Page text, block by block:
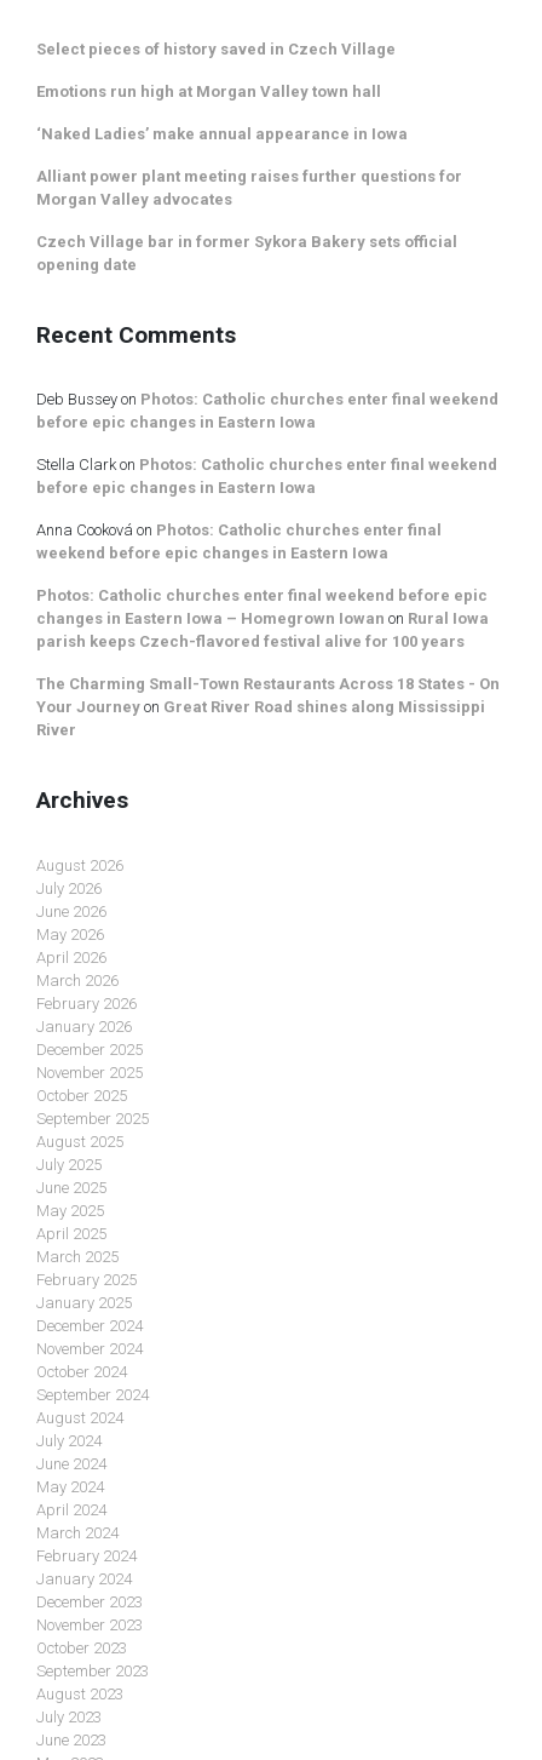
Select pieces of history saved in Czech Village
Emotions run high at Morgan Valley town hall
‘Naked Ladies’ make annual appearance in Iowa
Alliant power plant meeting raises further questions for
Morgan Valley advocates
Czech Village bar in former Sykora Bakery sets official
opening date
Recent Comments
Deb Bussey on Photos: Catholic churches enter final weekend
before epic changes in Eastern Iowa
Stella Clarkon Photos: Catholic churches enter final weekend
before epic changes in Eastern Iowa
Anna Cooková on Photos: Catholic churches enter final
weekend before epic changes in Eastern Iowa
Photos: Catholic churches enter final weekend before epic
changes in Eastern Iowa – Homegrown Iowan on Rural Iowa
parish keeps Czech-flavored festival alive for 100 years
The Charming Small-Town Restaurants Across 18 States - On
Your Journey on Great River Road shines along Mississippi
River
Archives
August 2026
July 2026
June 2026
May 2026
April 2026
March 2026
February 2026
January 2026
December 2025
November 2025
October 2025
September 2025
August 2025
July 2025
June 2025
May 2025
April 2025
March 2025
February 2025
January 2025
December 2024
November 2024
October 2024
September 2024
August 2024
July 2024
June 2024
May 2024
April 2024
March 2024
February 2024
January 2024
December 2023
November 2023
October 2023
September 2023
August 2023
July 2023
June 2023